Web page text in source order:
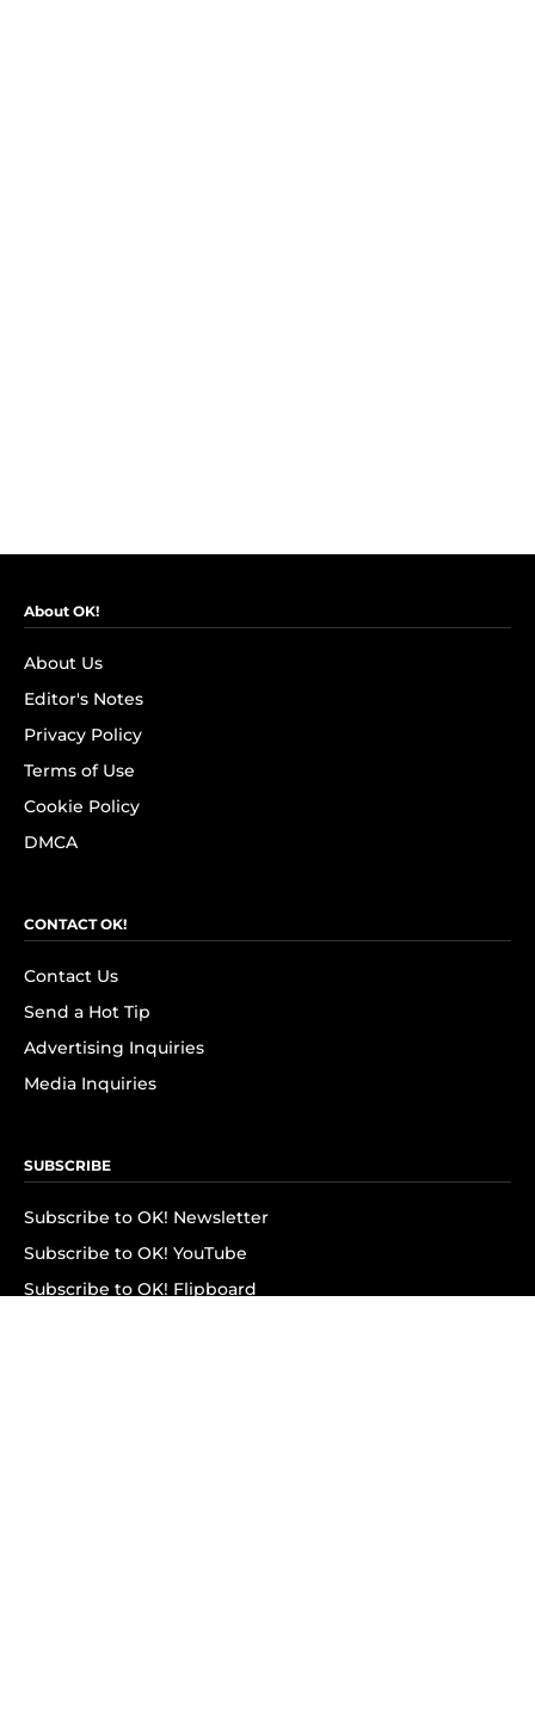
About OK!
About Us
Editor's Notes
Privacy Policy
Terms of Use
Cookie Policy
DMCA
CONTACT OK!
Contact Us
Send a Hot Tip
Advertising Inquiries
Media Inquiries
SUBSCRIBE
Subscribe to OK! Newsletter
Subscribe to OK! YouTube
Subscribe to OK! Flipboard